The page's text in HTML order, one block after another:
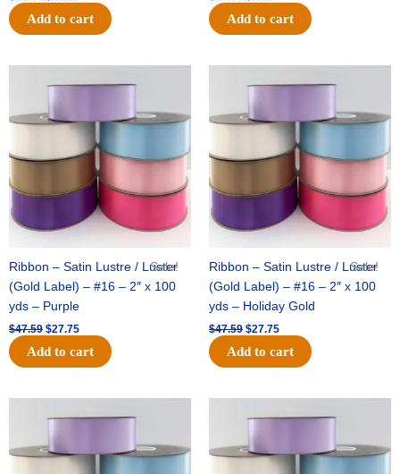
Add to cart Add to cart
Sale!
Ribbon – Satin Lustre / Luster
(Gold Label) – #16 – 2″ x 100
yds – Purple
$47.59
price
$47.59.
$27.75
price
Add to cart
Sale!
Ribbon – Satin Lustre / Luster
(Gold Label) – #16 – 2″ x 100
yds – Holiday Gold
$47.59
price
$47.59.
$27.75
price
Add to cart
price
$47.59.
price
price
$47.59.
price